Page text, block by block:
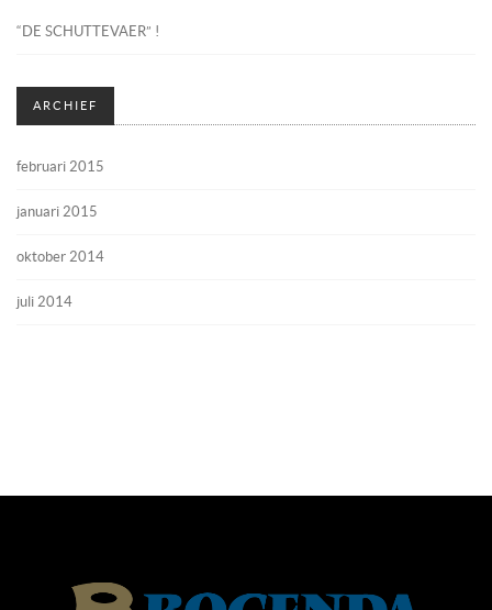
“DE SCHUTTEVAER” !
ARCHIEF
februari 2015
januari 2015
oktober 2014
juli 2014